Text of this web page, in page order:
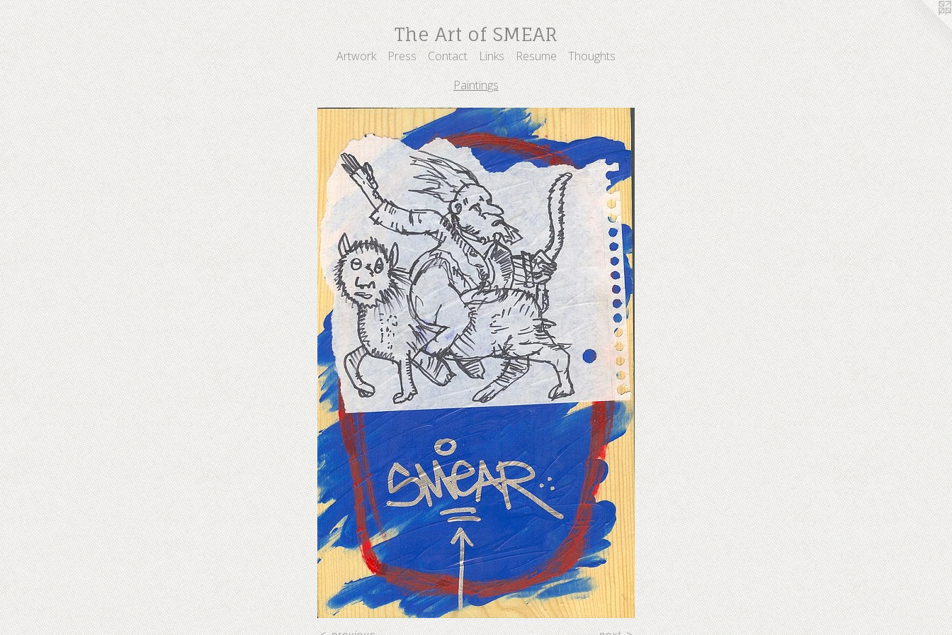
The Art of SMEAR
Artwork Press Contact Links Resume
Thoughts
Paintings